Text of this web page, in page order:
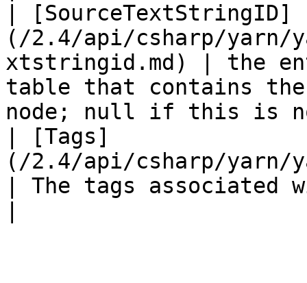
| [SourceTextStringID]
(/2.4/api/csharp/yarn/
xtstringid.md) | the
table that contains
node; null if this is
| [Tags]
(/2.4/api/csharp/yarn/
| The tags associated